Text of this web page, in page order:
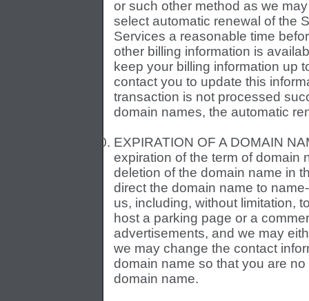
or such other method as we
select automatic renewal of the
Services a reasonable time
other billing information is
keep your billing information up
contact you to update this
transaction is not processed
domain names, the automatic
EXPIRATION OF A DOMAIN
expiration of the term of domain
deletion of the domain name in
direct the domain name to
us, including, without limitation,
host a parking page or a
advertisements, and we may
we may change the contact
domain name so that you are
domain name.